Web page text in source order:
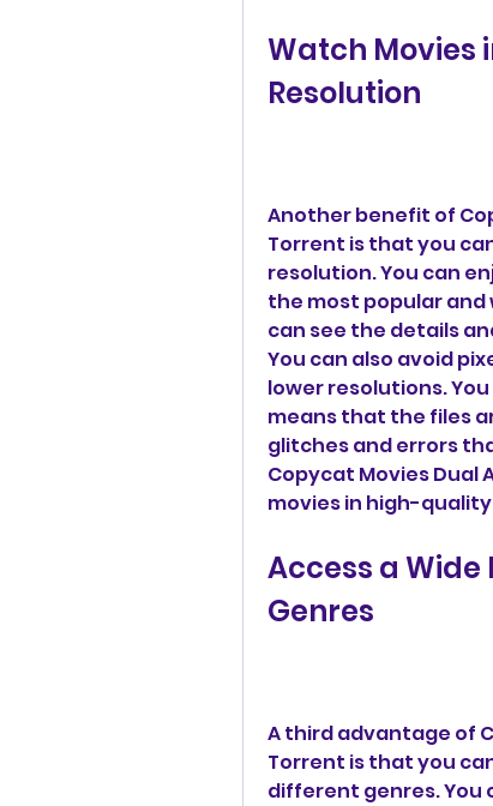
Watch Movies
Resolution
Another benefit of
Torrent is that you
resolution. You can
the most popular and
can see the details
You can also avoid
lower resolutions.
means that the files
glitches and errors
Copycat Movies Dual
movies in high-
Access a
Genres
A third advantage of
Torrent is that you
different genres. You